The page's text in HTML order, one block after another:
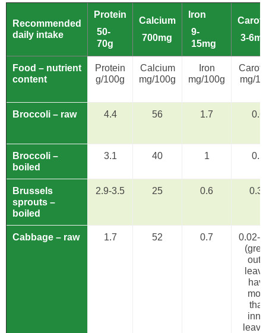
Recommended
daily intake
Protein
50-
70g
Calcium
700mg
Iron
9-
15mg
3-
Food – nutrient
content
Protein
g/100g
Calcium
mg/100g
Iron
mg/100g
mg/
Broccoli – raw 4.4 56 1.7 0.6
Broccoli –
boiled
3.1 40 1 0.5
Brussels
sprouts –
boiled
2.9-3.5 25 0.6
Cabbage – raw 1.7 52 0.7
0.02-